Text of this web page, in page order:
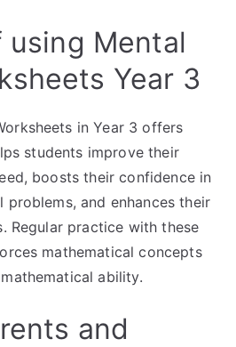
Mental
Year 3
in Year 3 offers
students improve their
boosts their confidence in
and enhances their
Regular practice with these
mathematical concepts
ability.
and